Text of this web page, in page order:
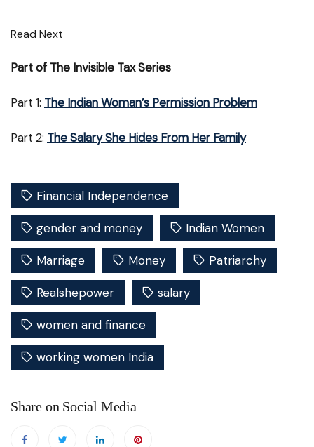
Read Next
Part of The Invisible Tax Series
Part 1: The Indian Woman’s Permission Problem
Part 2: The Salary She Hides From Her Family
Financial Independence
gender and money Indian Women
Marriage Money Patriarchy
Realshepower salary
women and finance
working women India
Share on Social Media